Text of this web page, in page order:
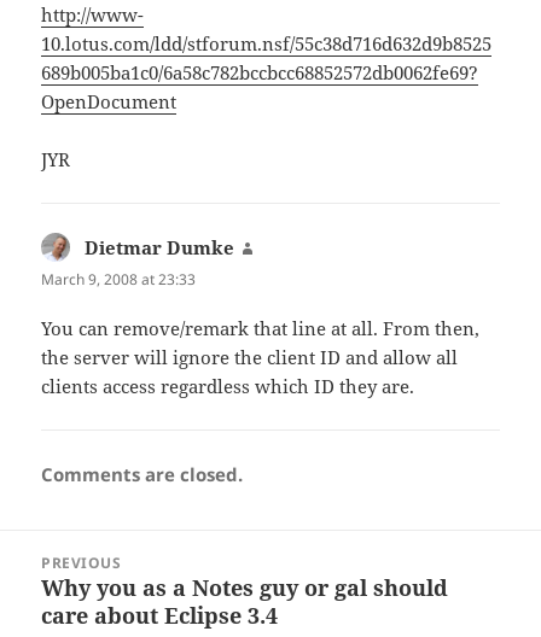
http://www-
10.lotus.com/ldd/stforum.nsf/55c38d716d632d9b8525
689b005ba1c0/6a58c782bccbcc68852572db0062fe69?
OpenDocument
JYR
Dietmar Dumke
March 9, 2008 at 23:33
You can remove/remark that line at all. From then,
the server will ignore the client ID and allow all
clients access regardless which ID they are.
Comments are closed.
navigation
PREVIOUS
Previous
post:
Why you as a Notes guy or gal should
care about Eclipse 3.4